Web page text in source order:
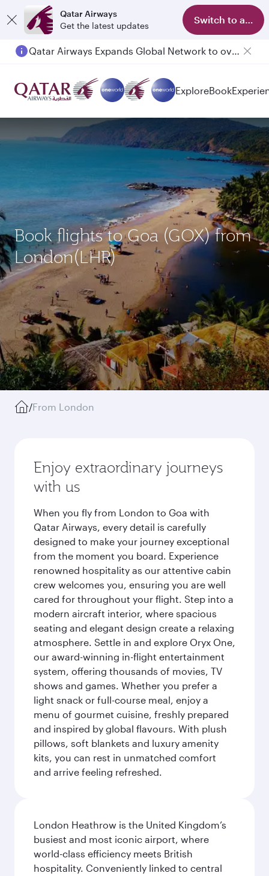
Qatar Airways
Get the latest updates
Switch to app
Qatar Airways Expands Global Network to over 160 Destinations
Passengers flying between Doha and Auckland on QR914 and QR915
ExploreBook
Book flights to Goa (GOX) from
London(LHR)
/From London
Enjoy extraordinary journeys
with us
When you fly from London to Goa with
Qatar Airways, every detail is carefully
designed to make your journey exceptional
from the moment you board. Experience
renowned hospitality as our attentive cabin
crew welcomes you, ensuring you are well
cared for throughout your flight. Step into a
modern aircraft interior, where spacious
seating and elegant design create a relaxing
atmosphere. Settle in and explore Oryx One,
our award-winning in-flight entertainment
system, offering thousands of movies, TV
shows and games. Whether you prefer a
light snack or full-course meal, enjoy a
menu of gourmet cuisine, freshly prepared
and inspired by global flavours. With plush
pillows, soft blankets and luxury amenity
kits, you can rest in unmatched comfort
and arrive feeling refreshed.
London Heathrow is the United Kingdom’s
busiest and most iconic airport, where
world-class efficiency meets British
hospitality. Conveniently linked to central